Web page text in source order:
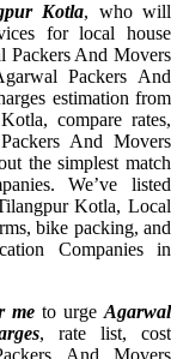
Kotla, who will
for local house
Packers And Movers
Packers And
estimation from
compare rates,
And Movers
the simplest match
We’ve listed
Kotla, Local
bike packing, and
Companies in
me to urgeAgarwal
, rate list, cost
And Movers